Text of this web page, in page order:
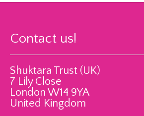
Contact us!
Shuktara Trust (UK)
7 Lily Close
London W14 9YA
United Kingdom